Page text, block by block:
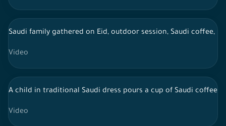
Saudi family gathered on Eid, outdoor session, Saudi coffee,
Video
A child in traditional Saudi dress pours a cup of Saudi coffee
Video